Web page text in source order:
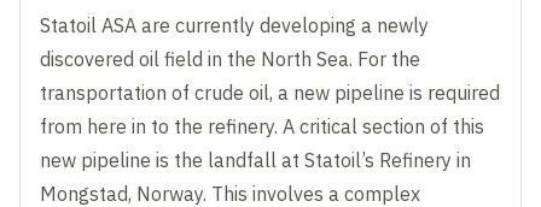
Statoil ASA are currently developing a newly
discovered oil field in the North Sea. For the
transportation of crude oil, a new pipeline is required
from here in to the refinery. A critical section of this
new pipeline is the landfall at Statoil’s Refinery in
Mongstad, Norway. This involves a complex